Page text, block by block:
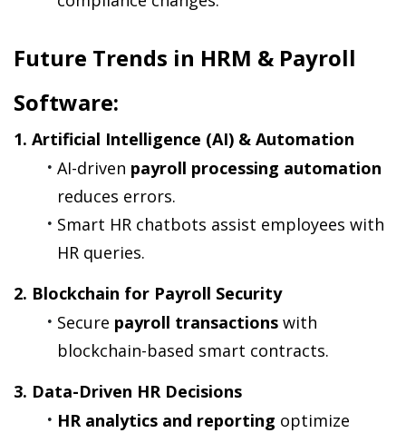
Future Trends in HRM & Payroll
Software:
1. Artificial Intelligence (AI) & Automation
AI-driven payroll processing automation
reduces errors.
Smart HR chatbots assist employees with
HR queries.
2. Blockchain for Payroll Security
Secure payroll transactions with
blockchain-based smart contracts.
3. Data-Driven HR Decisions
HR analytics and reporting optimize